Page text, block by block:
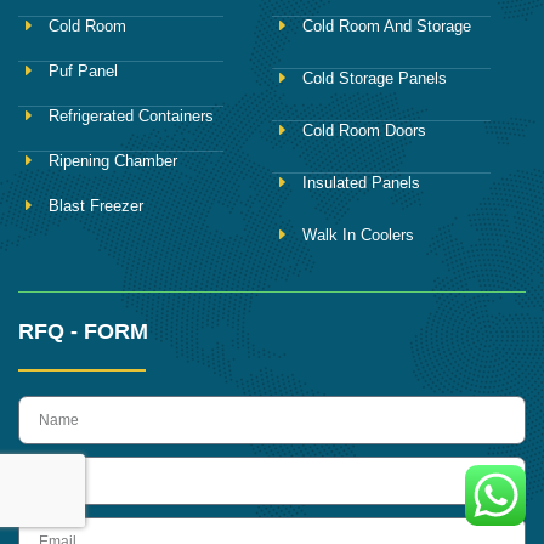
Cold Room
Puf Panel
Refrigerated Containers
Ripening Chamber
Blast Freezer
Cold Room And Storage
Cold Storage Panels
Cold Room Doors
Insulated Panels
Walk In Coolers
RFQ - FORM
name
Email